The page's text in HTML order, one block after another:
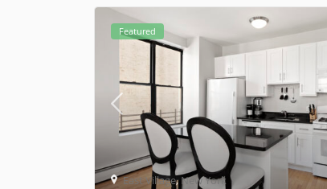
East Village,New York
Featured